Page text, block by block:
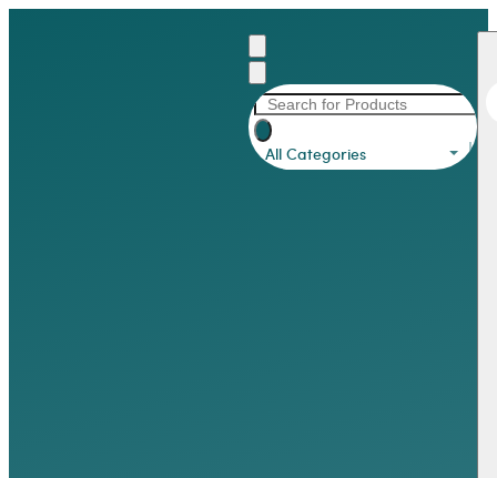
All Categories